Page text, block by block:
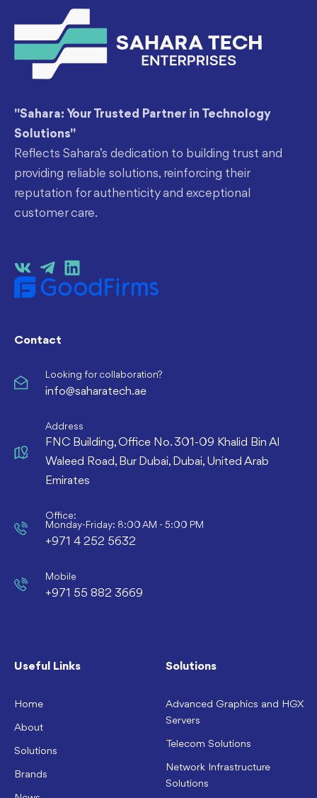
"Sahara: Your Trusted Partner in Technology
Solutions"
Reflects Sahara’s dedication to building trust and
providing reliable solutions, reinforcing their
reputation for authenticity and exceptional
customer care.
Contact
Looking for collaboration?
info@saharatech.ae
Address
FNC Building, Office No. 301-09 Khalid Bin Al
Waleed Road, Bur Dubai, Dubai, United Arab
Emirates
Office:
Monday-Friday: 8:00 AM - 5:00 PM
+971 4 252 5632
Mobile
+971 55 882 3669
Useful Links
Home
About
Solutions
Brands
Solutions
Advanced Graphics and HGX
Servers
Telecom Solutions
Network Infrastructure
Solutions